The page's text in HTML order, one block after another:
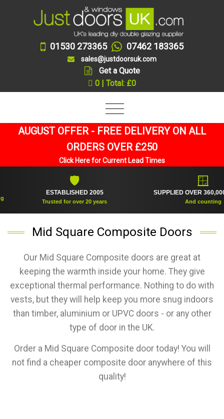
01530 273365 07462 183365
sales@justdoorsuk.com
Get a Quote
0 | Total: £0
AUGUST OFFER - FREE DELIVERY ON ALL
ORDERS OVER £250
Click Here for Current Lead Times
ESTABLISHED 2005
Trusted for over 20 years
SUPPLIED OVER 360,000 FRAMES
Mid Square Composite Doors
Our Mid Square Composite doors are great at
keeping the warmth inside your home. They give
exceptional thermal performance. Nothing to do with
vests, but they will help keep you more snug indoors
than timber, aluminium or UPVC doors - or any other
type of door in the UK.
Order a Mid Square Composite door today! You will
not find a cheaper composite door anywhere of this
quality!